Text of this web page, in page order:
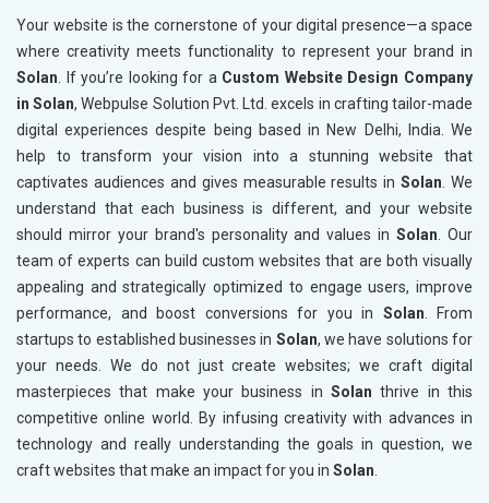
Your website is the cornerstone of your digital presence—a space
where creativity meets functionality to represent your brand in
Solan . If you’re looking for a Custom Website Design Company
in Solan, Webpulse Solution Pvt. Ltd. excels in crafting tailor-made
digital experiences despite being based in New Delhi, India. We
help to transform your vision into a stunning website that
captivates audiences and gives measurable results inSolan . We
understand that each business is different, and your website
should mirror your brand's personality and values inSolan . Our
team of experts can build custom websites that are both visually
appealing and strategically optimized to engage users, improve
performance, and boost conversions for you in Solan . From
startups to established businesses in Solan, we have solutions for
your needs. We do not just create websites; we craft digital
masterpieces that make your business in Solan thrive in this
competitive online world. By infusing creativity with advances in
technology and really understanding the goals in question, we
craft websites that make an impact for you in Solan